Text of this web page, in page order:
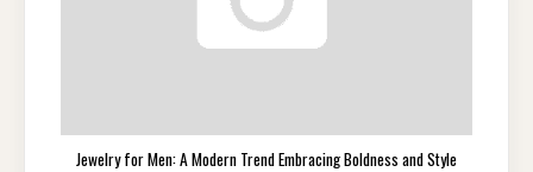
Jewelry for Men: A Modern Trend Embracing Boldness and Style